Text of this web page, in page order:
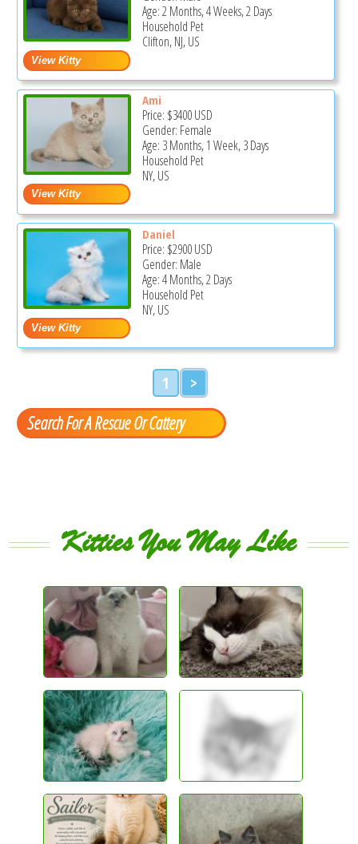
Age: 2 Months, 4 Weeks, 2 Days
Household Pet
Clifton, NJ, US
Ami
Price: $3400USD
Gender: Female
Age: 3 Months, 1 Week, 3 Days
Household Pet
NY, US
Daniel
Price: $2900USD
Gender: Male
Age: 4 Months, 2 Days
Household Pet
NY, US
1 >
Search For A Rescue Or Cattery
Kitties You May Like